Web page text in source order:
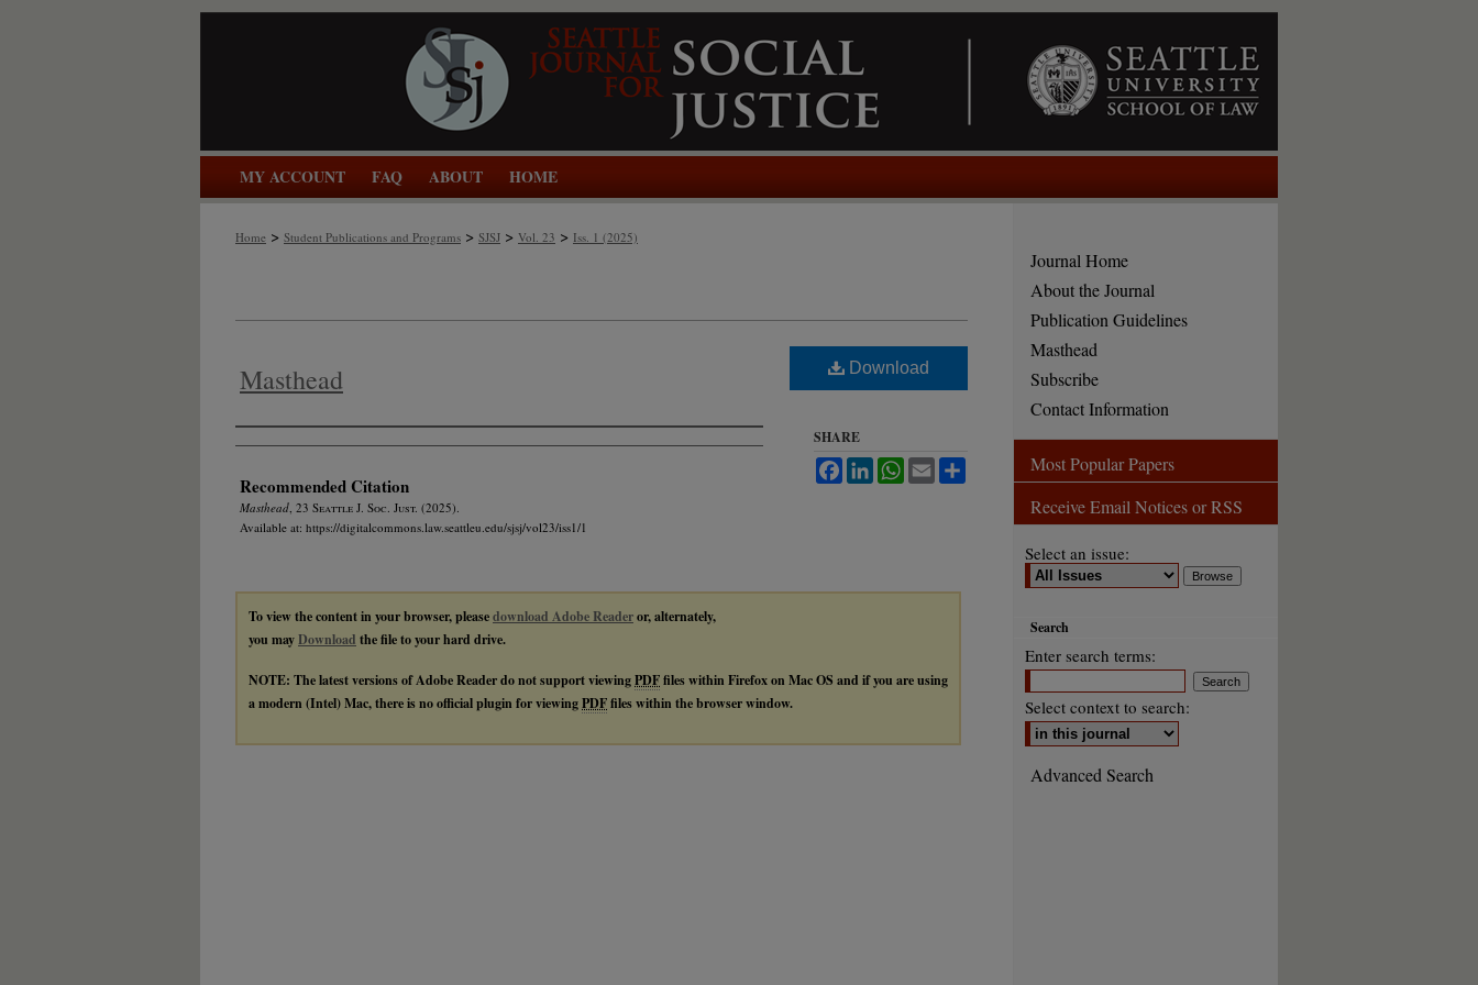
MY ACCOUNT FAQ ABOUT HOME
Home > Student Publications and Programs > SJSJ > Vol. 23 > Iss. 1 (2025)
Masthead
Authors
Recommended Citation
Masthead , 23 Seattle J. Soc. Just. (2025).
Available at: https://digitalcommons.law.seattleu.edu/sjsj/vol23/iss1/1
Download
SHARE
Facebook
LinkedInWhatsApp
Email
To view the content in your browser, pleasedownload Adobe Readeror, alternately,
you mayDownload the file to your hard drive.
NOTE: The latest versions of Adobe Reader do not support viewingPDFfiles within Firefox on Mac OS and if you are using
a modern (Intel) Mac, there is no official plugin for viewingPDFfiles within the browser window.
Journal Home
About the Journal
Publication Guidelines
Masthead
Subscribe
Contact Information
Most Popular Papers
Receive Email Notices or RSS
Select an issue:
Search
Enter search terms:
Select context to search:
Advanced Search